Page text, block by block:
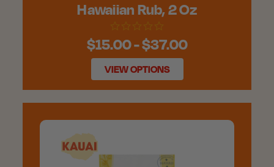
Hawaiian Rub, 2 Oz
$15.00 - $37.00
VIEW OPTIONS